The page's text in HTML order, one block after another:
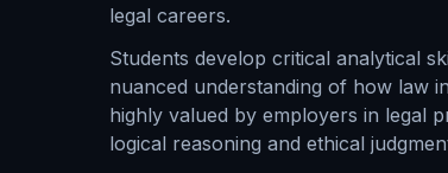
legal careers.
Students develop critical analytical
nuanced understanding of how law
highly valued by employers in legal
logical reasoning and ethical